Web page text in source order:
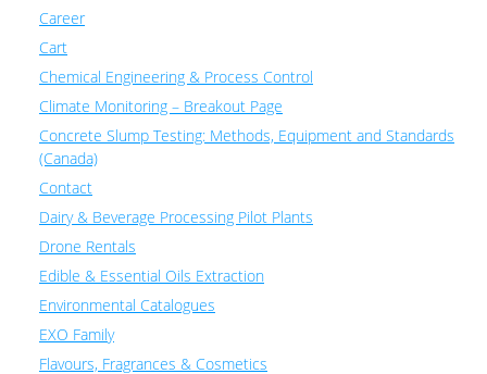
Career
Cart
Chemical Engineering & Process Control
Climate Monitoring – Breakout Page
Concrete Slump Testing: Methods, Equipment and Standards
(Canada)
Contact
Dairy & Beverage Processing Pilot Plants
Drone Rentals
Edible & Essential Oils Extraction
Environmental Catalogues
EXO Family
Flavours, Fragrances & Cosmetics